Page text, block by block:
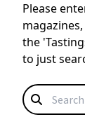
Please
the
to just